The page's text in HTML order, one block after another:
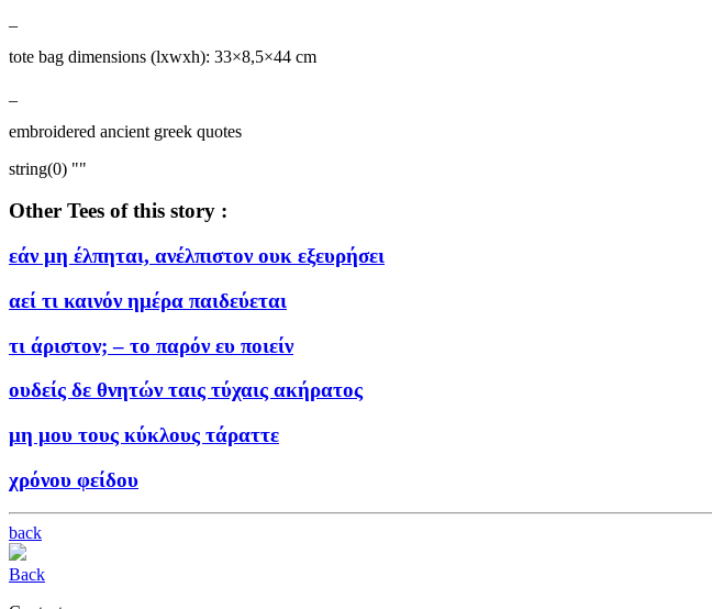
tote bag dimensions (lxwxh): 33×8,5×44 cm
embroidered ancient greek quotes
string(0) ""
Other Tees of this story :
εάν μη έλπηται, ανέλπιστον ουκ εξευρήσει
αεί τι καινόν ημέρα παιδεύεται
τι άριστον; – το παρόν ευ ποιείν
ουδείς δε θνητών ταις τύχαις ακήρατος
μη μου τους κύκλους τάραττε
χρόνου φείδου
back
Back